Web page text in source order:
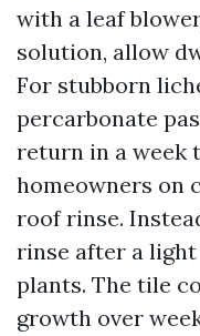
with a leaf
solution, allow
For stubborn
percarbonate
return in a week
homeowners on
roof rinse.
rinse after a
plants. The tile
growth over